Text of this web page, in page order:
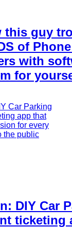
this guy
of
with
for
DIY Car
ticketing